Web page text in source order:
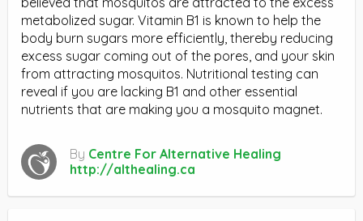
metabolized sugar. Vitamin B1 is known to help the
body burn sugars more efficiently, thereby reducing
excess sugar coming out of the pores, and your skin
from attracting mosquitos. Nutritional testing can
reveal if you are lacking B1 and other essential
nutrients that are making you a mosquito magnet.
By Centre For Alternative Healing
http://althealing.ca